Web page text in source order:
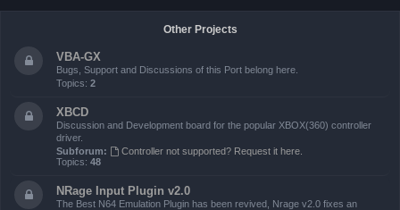
Other Projects
VBA-GX
Bugs, Support and Discussions of this Port belong here.
Topics: 2
XBCD
Discussion and Development board for the popular XBOX(360) controller
driver.
Subforum:
Controller not supported? Request it here.
Topics: 48
NRage Input Plugin v2.0
The Best N64 Emulation Plugin has been revived, Nrage v2.0 fixes an